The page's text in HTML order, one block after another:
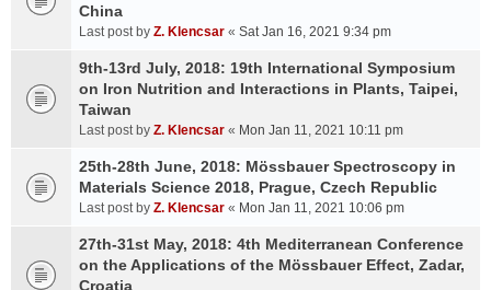
China
Last post by Z. Klencsar « Sat Jan 16, 2021 9:34 pm
9th-13rd July, 2018: 19th International Symposium
on Iron Nutrition and Interactions in Plants, Taipei,
Taiwan
Last post by Z. Klencsar « Mon Jan 11, 2021 10:11 pm
25th-28th June, 2018: Mössbauer Spectroscopy in
Materials Science 2018, Prague, Czech Republic
Last post by Z. Klencsar « Mon Jan 11, 2021 10:06 pm
27th-31st May, 2018: 4th Mediterranean Conference
on the Applications of the Mössbauer Effect, Zadar,
Croatia